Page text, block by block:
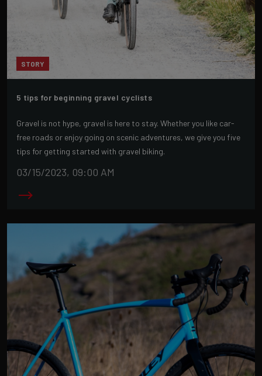
STORY
5 tips for beginning gravel cyclists
Gravel is not hype, gravel is here to stay. Whether you like car-
free roads or enjoy going on scenic adventures, we give you five
tips for getting started with gravel biking.
03/15/2023, 09:00 AM